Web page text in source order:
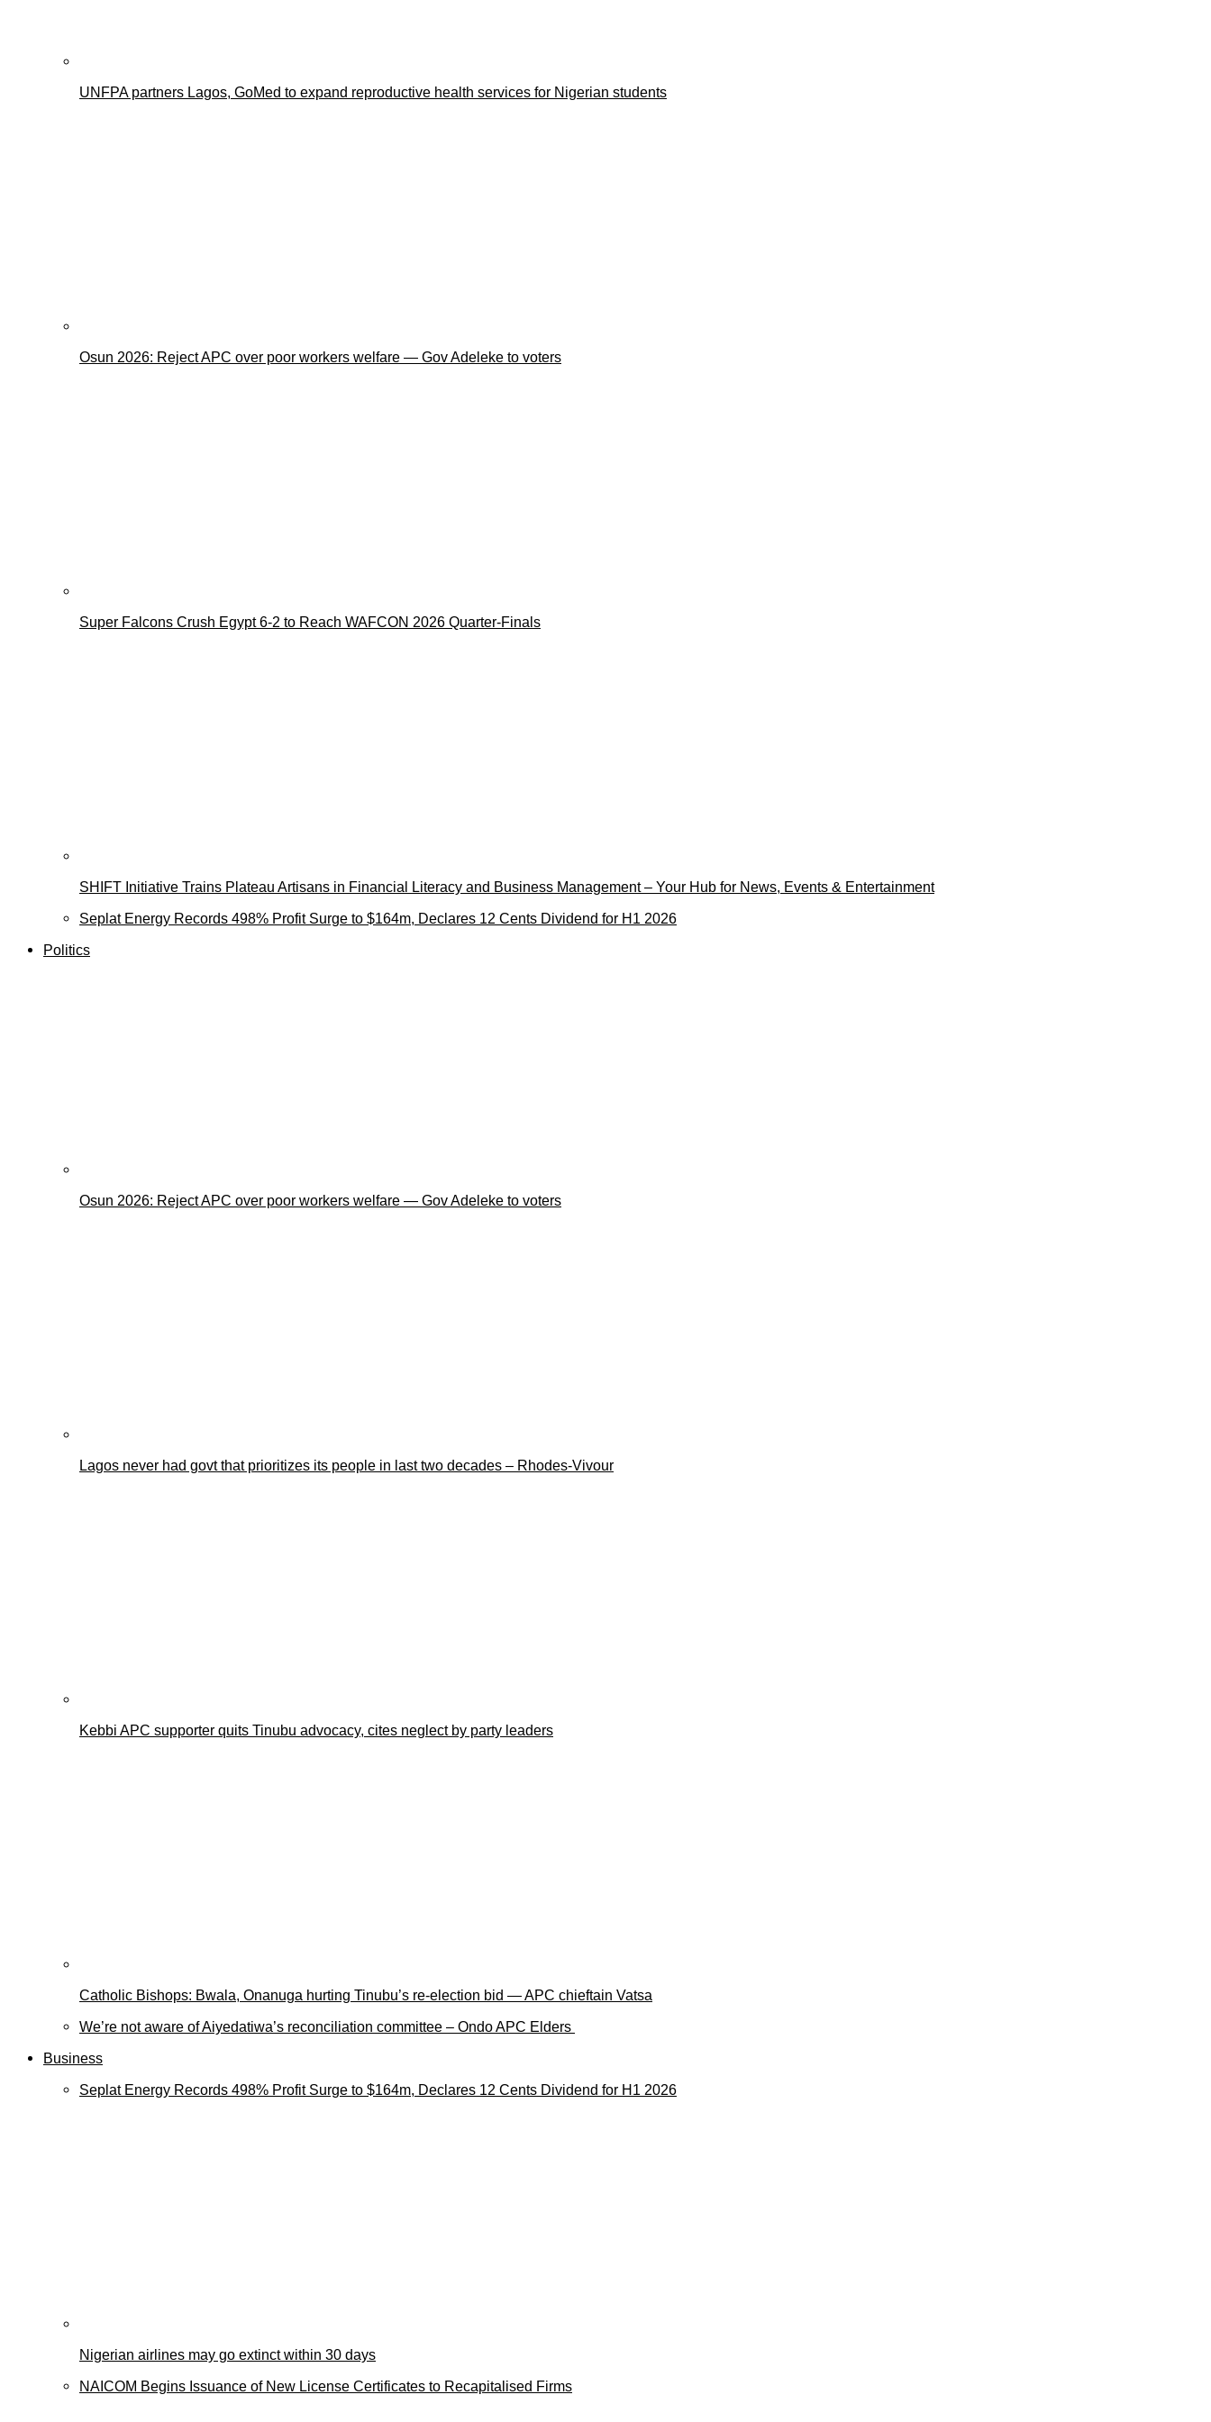
UNFPA partners Lagos, GoMed to expand reproductive health services for Nigerian students
Osun 2026: Reject APC over poor workers welfare — Gov Adeleke to voters
Super Falcons Crush Egypt 6-2 to Reach WAFCON 2026 Quarter-Finals
SHIFT Initiative Trains Plateau Artisans in Financial Literacy and Business Management – Your Hub for News, Events & Entertainment
Seplat Energy Records 498% Profit Surge to $164m, Declares 12 Cents Dividend for H1 2026
Politics
Osun 2026: Reject APC over poor workers welfare — Gov Adeleke to voters
Lagos never had govt that prioritizes its people in last two decades – Rhodes-Vivour
Kebbi APC supporter quits Tinubu advocacy, cites neglect by party leaders
Catholic Bishops: Bwala, Onanuga hurting Tinubu’s re-election bid — APC chieftain Vatsa
We’re not aware of Aiyedatiwa’s reconciliation committee – Ondo APC Elders
Business
Seplat Energy Records 498% Profit Surge to $164m, Declares 12 Cents Dividend for H1 2026
Nigerian airlines may go extinct within 30 days
NAICOM Begins Issuance of New License Certificates to Recapitalised Firms